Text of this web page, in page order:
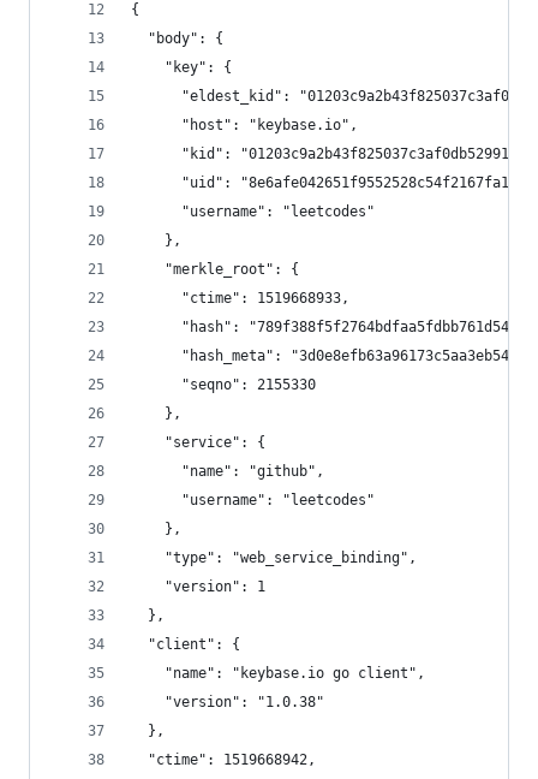
{
  "body": {
    "key": {
"eldest_kid":
      "host": "keybase.io",
"kid":
      "uid": "8e6afe042651f9552528c54f2167fa19",
      "username": "leetcodes"
    },
    "merkle_root": {
      "ctime": 1519668933,
"hash":
"hash_meta":
      "seqno": 2155330
    },
    "service": {
      "name": "github",
      "username": "leetcodes"
    },
    "type": "web_service_binding",
    "version": 1
  },
  "client": {
    "name": "keybase.io go client",
    "version": "1.0.38"
  },
  "ctime": 1519668942,